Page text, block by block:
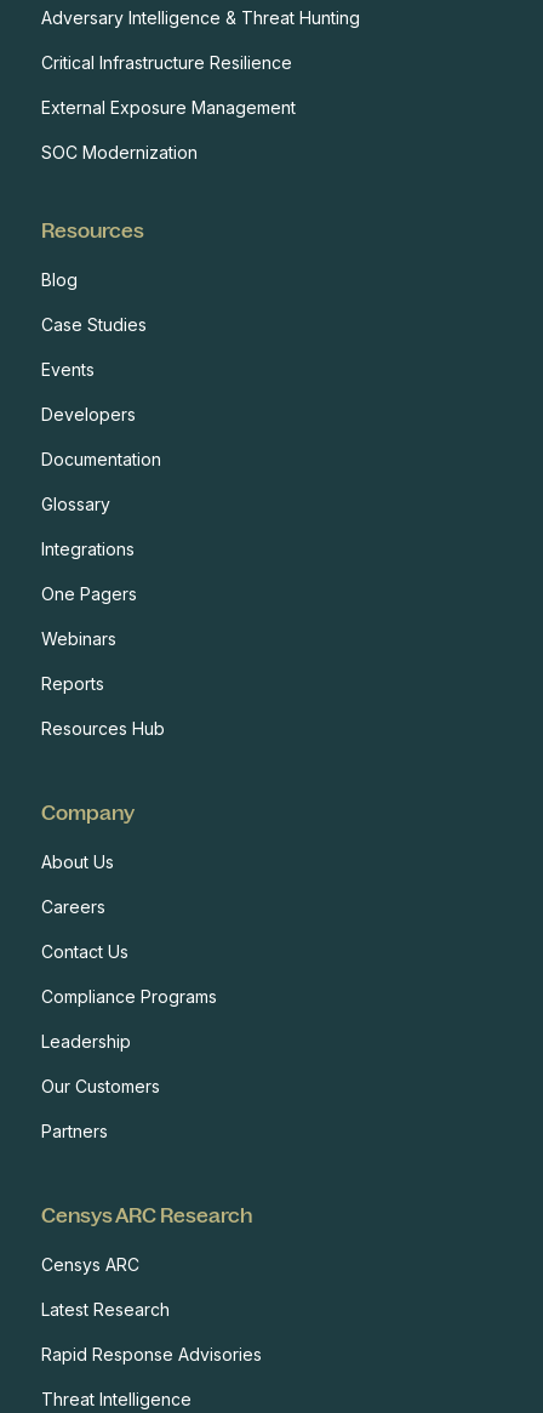
Adversary Intelligence & Threat Hunting
Critical Infrastructure Resilience
External Exposure Management
SOC Modernization
Resources
Blog
Case Studies
Events
Developers
Documentation
Glossary
Integrations
One Pagers
Webinars
Reports
Resources Hub
Company
About Us
Careers
Contact Us
Compliance Programs
Leadership
Our Customers
Partners
Censys ARC Research
Censys ARC
Latest Research
Rapid Response Advisories
Threat Intelligence